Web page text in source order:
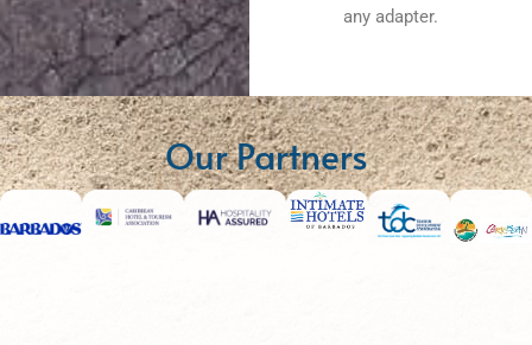
any adapter.
Our Partners